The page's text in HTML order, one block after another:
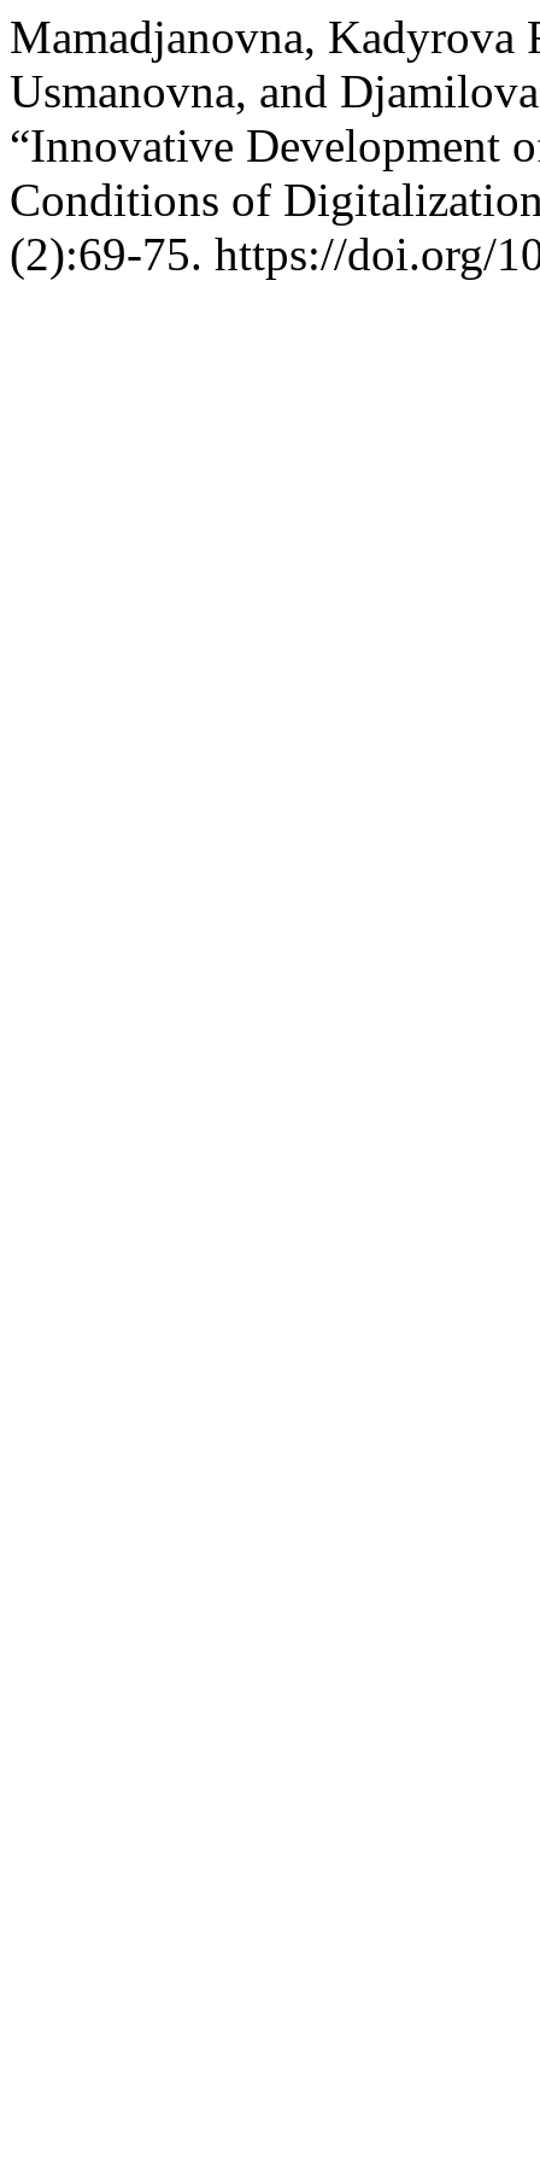
Mamadjanovna, Kadyrova
Usmanovna, and
“Innovative Development
Conditions of
(2):69-75. https://doi.org/